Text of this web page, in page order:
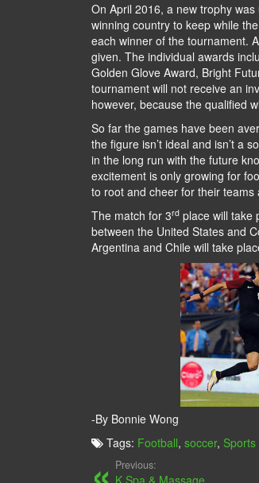
On April 2016, a new trophy
winning country to keep while
each winner of the tournament.
given. The individual awards
Golden Glove Award, Bright
tournament will not receive an
however, because the qualified
So far the games have been
the figure isn’t ideal and isn’t a
in the long run with the future
excitement is only growing for
to root and cheer for their teams
The match for 3rdplace will take
between the United States and
Argentina and Chile will take
-By Bonnie Wong
Tags: Football, soccer, Sports
Previous: